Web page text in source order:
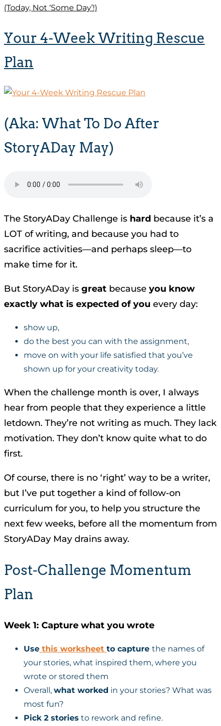
(Today, Not ‘Some Day’!)
Your 4-Week Writing Rescue
Plan
(aka: What To Do After
StoryADay May)
The StoryADay Challenge is hard because it’s a
LOT of writing, and because you had to
sacrifice activities—and perhaps sleep—to
make time for it.
But StoryADay is great because you know
exactly what is expected of you every day:
show up,
do the best you can with the assignment,
move on with your life satisfied that you’ve
shown up for your creativity today.
When the challenge month is over, I always
hear from people that they experience a little
letdown. They’re not writing as much. They lack
motivation. They don’t know quite what to do
first.
Of course, there is no ‘right’ way to be a writer,
but I’ve put together a kind of follow-on
curriculum for you, to help you structure the
next few weeks, before all the momentum from
StoryADay May drains away.
Post-Challenge Momentum
Plan
Week 1: Capture what you wrote
Use this worksheet to capture the names of
your stories, what inspired them, where you
wrote or stored them
Overall, what worked in your stories? What was
most fun?
Pick 2 stories to rework and refine.